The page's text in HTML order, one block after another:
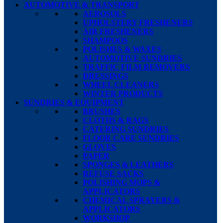
AUTOMOTIVE & TRANSPORT
AEROSOLS
UPHOLSTERY FRESHENERS
AIR FRESHENERS
SHAMPOOS
POLISHES & WAXES
AUTOMOTIVE SUNDRIES
TRAFFIC FILM REMOVERS
DRESSINGS
WHEEL CLEANERS
WINTER PRODUCTS
SUNDRIES & EQUIPMENT
BRUSHES
CLOTHS & RAGS
CATERING SUNDRIES
FLOOR CARE SUNDRIES
GLOVES
PAPER
SPONGES & LEATHERS
REFUSE SACKS
POLISHING MOPS &
APPLICATORS
CHEMICAL SPRAYERS &
APPLICATORS
WORKSHOP